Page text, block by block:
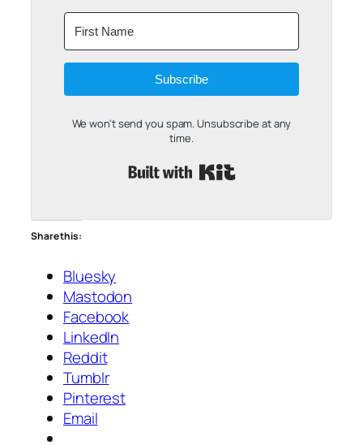
Subscribe
We won't send you spam. Unsubscribe at any
time.
Share this:
Bluesky
Mastodon
Facebook
LinkedIn
Reddit
Tumblr
Pinterest
Email